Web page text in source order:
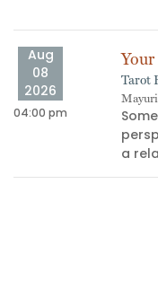
Aug
08
2026
04:00 pm
Your
Tarot
a